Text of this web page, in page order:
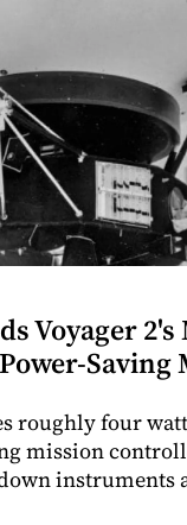
Voyager
Saving
roughly four
mission
instruments